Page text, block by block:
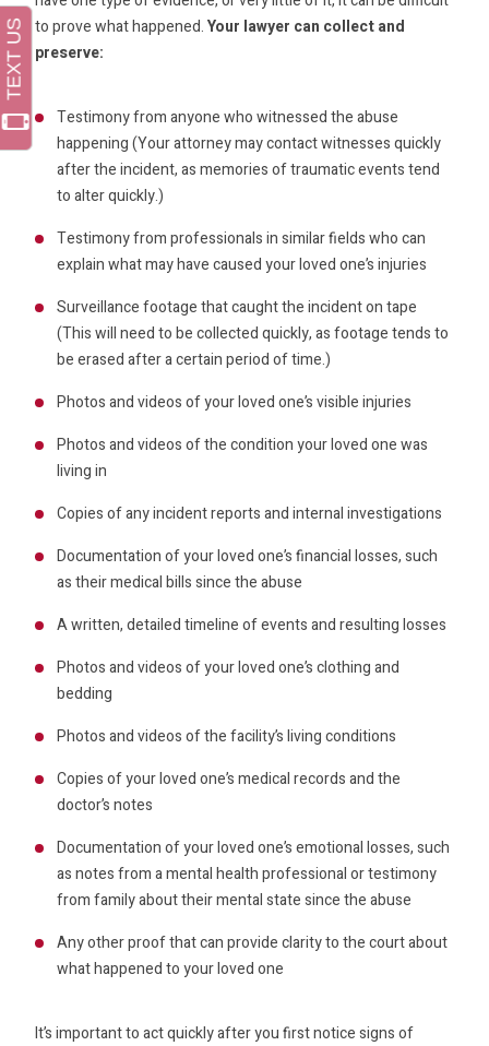
to prove what happened.Your lawyer can collect and
preserve:
Testimony from anyone who witnessed the abuse
happening (Your attorney may contact witnesses quickly
after the incident, as memories of traumatic events tend
to alter quickly.)
Testimony from professionals in similar fields who can
explain what may have caused your loved one’s injuries
Surveillance footage that caught the incident on tape
(This will need to be collected quickly, as footage tends to
be erased after a certain period of time.)
Photos and videos of your loved one’s visible injuries
Photos and videos of the condition your loved one was
living in
Copies of any incident reports and internal investigations
Documentation of your loved one’s financial losses, such
as their medical bills since the abuse
A written, detailed timeline of events and resulting losses
Photos and videos of your loved one’s clothing and
bedding
Photos and videos of the facility’s living conditions
Copies of your loved one’s medical records and the
doctor’s notes
Documentation of your loved one’s emotional losses, such
as notes from a mental health professional or testimony
from family about their mental state since the abuse
Any other proof that can provide clarity to the court about
what happened to your loved one
It’s important to act quickly after you first notice signs of